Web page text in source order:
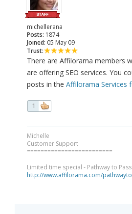
michellerana
Posts: 1874
Joined: 05 May 09
Trust:
There are Affilorama members
are offering SEO services. You
posts in the Affilorama Services
1
Michelle
Customer Support
=========================
Limited time special - Pathway to
http://www.affilorama.com/